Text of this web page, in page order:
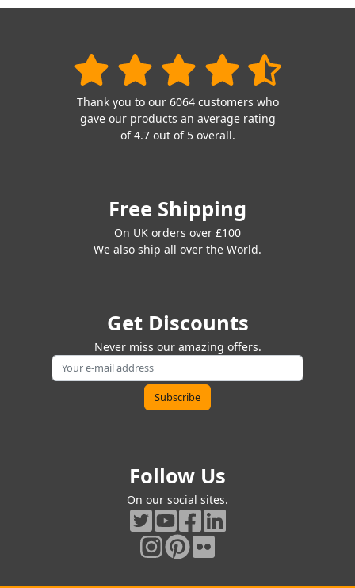
Thank you to our 6064 customers who
gave our products an average rating
of 4.7 out of 5 overall.
Free Shipping
On UK orders over £100
We also ship all over the World.
Get Discounts
Never miss our amazing offers.
Follow Us
On our social sites.